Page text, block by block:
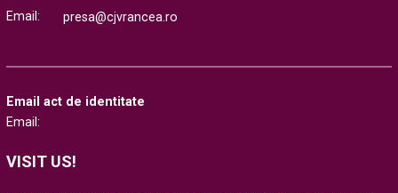
Email:
presa@cjvrancea.ro
Email act de identitate
Email:
VISIT US!